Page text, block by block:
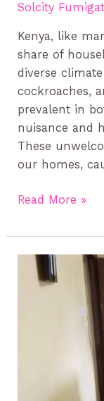
Solcity
Kenya, like
share of
diverse
cockroaches,
prevalent in
nuisance and
These
our homes,
Read More »
Effective
Bed